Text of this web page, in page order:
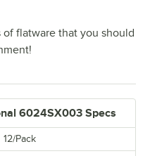
flatware that you should
6024SX003 Specs
12/Pack